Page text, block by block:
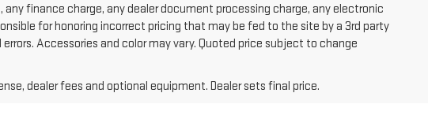
finance charge, any dealer document processing charge, any electronic
for honoring incorrect pricing that may be fed to the site by a 3rd party
Accessories and color may vary. Quoted price subject to change
dealer fees and optional equipment. Dealer sets final price.